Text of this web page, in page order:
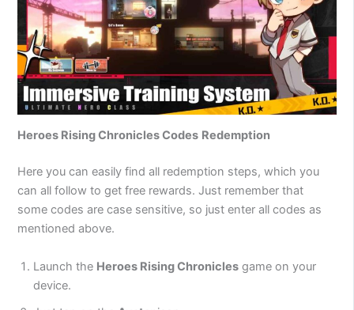
Heroes Rising Chronicles Codes Redemption
Here you can easily find all redemption steps, which you
can all follow to get free rewards. Just remember that
some codes are case sensitive, so just enter all codes as
mentioned above.
Launch the Heroes Rising Chronicles game on your
device.